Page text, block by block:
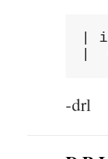
|
-drl